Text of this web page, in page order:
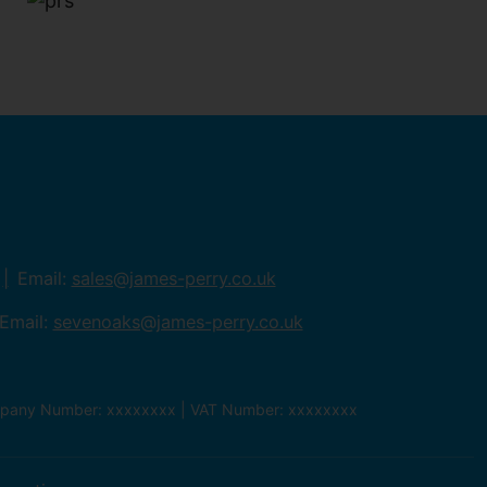
Email: sales@james-perry.co.uk
sevenoaks@james-perry.co.uk
Number: xxxxxxxx | VAT Number: xxxxxxxx